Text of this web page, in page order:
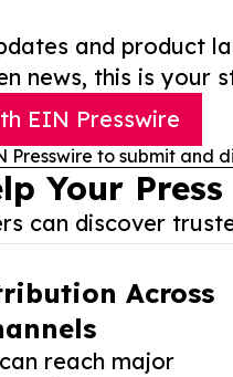
and product
news, this is your
EIN Presswire
Presswire to submit and
Your
can discover
Across
reach major